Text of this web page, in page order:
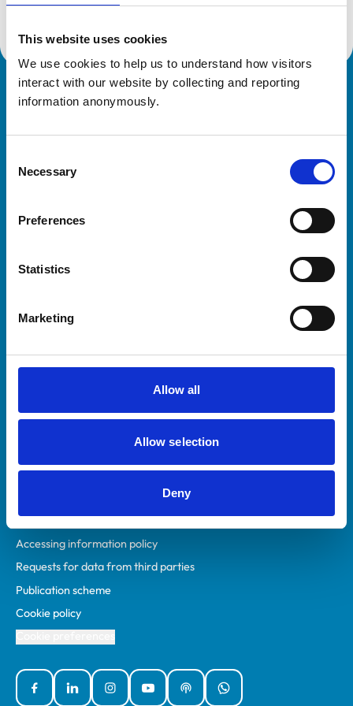
This website uses cookies
We use cookies to help us to understand how visitors
interact with our website by collecting and reporting
information anonymously.
Selection
Necessary
Preferences
Statistics
Marketing
Allow all
Allow selection
Deny
Royal College of Veterinary Surgeons
Veterinary professionals
Students and careers
RCVS Academy
Mind Matters Initiative (MMI)
RCVS Knowledge
Policies
Accessibility
Accessing information policy
Requests for data from third parties
Publication scheme
Cookie policy
FacebookLinked InInstagramYouTubePodcastsWhatsApp